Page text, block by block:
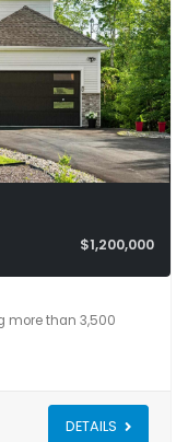
$1,200,000
3,581
more than 3,500
DETAILS